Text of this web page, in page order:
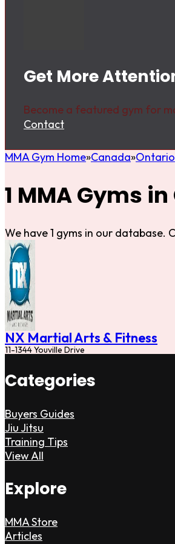
Get More
Become a featured gym for
Contact
MMA Gym Home Canada Ontario
1 MMA Gyms
We have 1 gyms in our database.
NX Martial Arts & Fitness
11-1344 Youville Drive
Categories
Buyers Guides
Jiu Jitsu
Training Tips
View All
Explore
MMA Store
Articles